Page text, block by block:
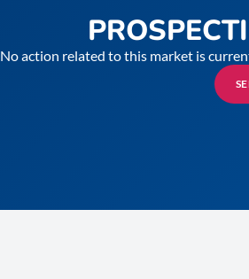
No action related to this market is